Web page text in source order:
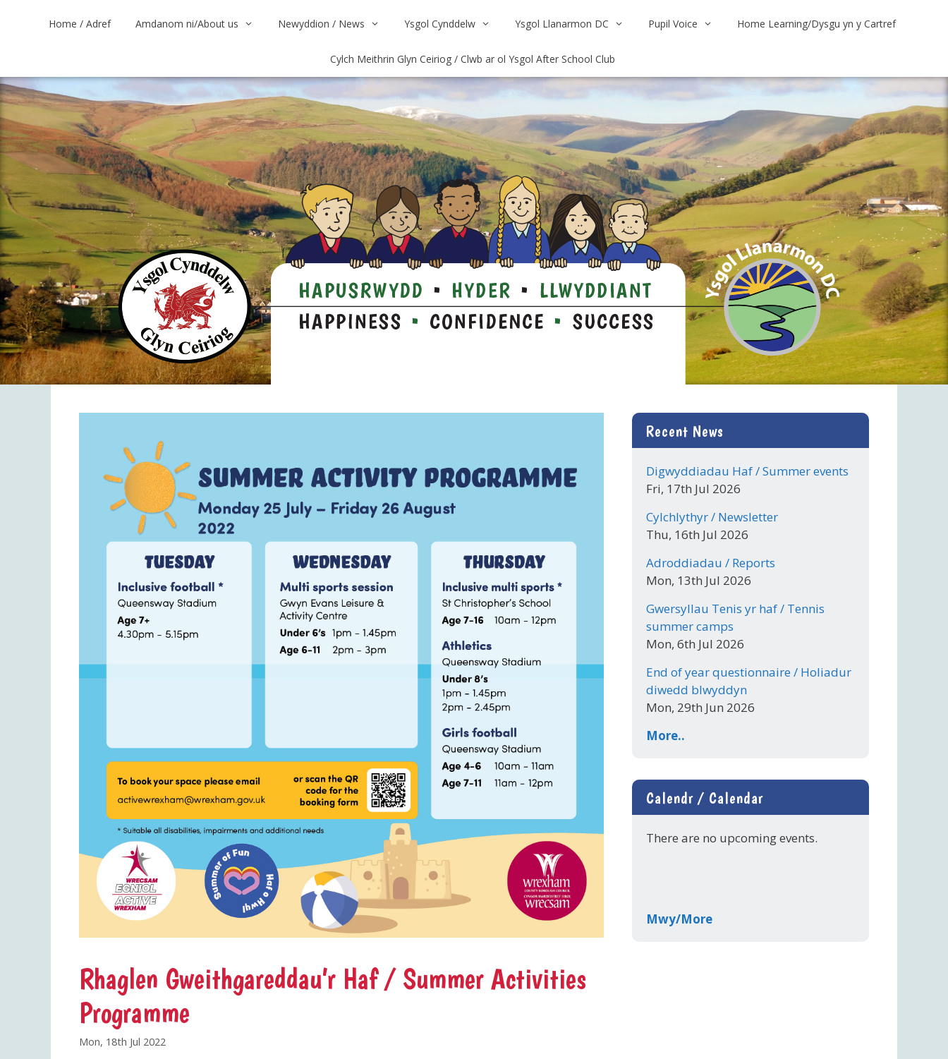
Home / Adref Amdanom ni/About us Newyddion / News Ysgol Cynddelw Ysgol Llanarmon DC Pupil Voice Home Learning/Dysgu yn y Cartref
Cylch Meithrin Glyn Ceiriog / Clwb ar ol Ysgol After School Club
Rhaglen Gweithgareddau’r Haf / Summer Activities
Programme
Mon, 18th Jul 2022
Recent News
Digwyddiadau Haf / Summer events
Fri, 17th Jul 2026
Cylchlythyr / Newsletter
Thu, 16th Jul 2026
Adroddiadau / Reports
Mon, 13th Jul 2026
Gwersyllau Tenis yr haf / Tennis
summer camps
Mon, 6th Jul 2026
End of year questionnaire / Holiadur
diwedd blwyddyn
Mon, 29th Jun 2026
More..
Calendr / Calendar
There are no upcoming events.
Mwy/More